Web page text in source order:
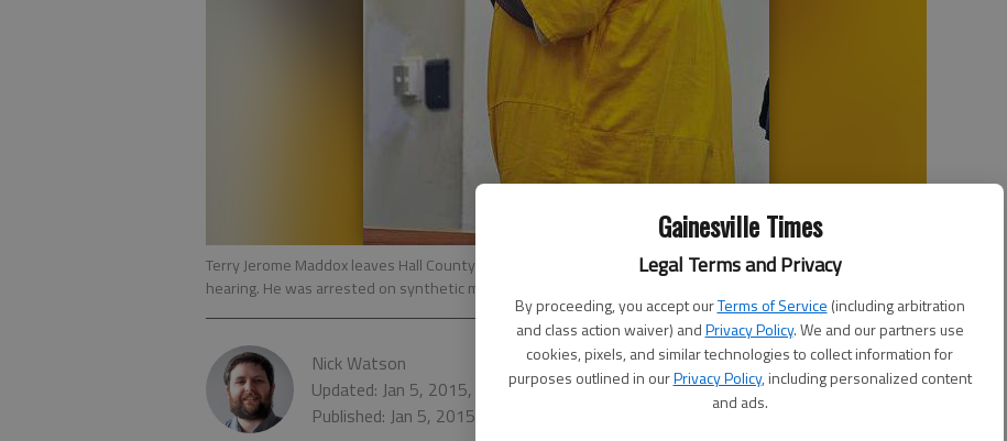
Gainesville Times
Legal Terms and Privacy
By proceeding, you accept ourTerms of Service (including arbitration
and class action waiver) andPrivacy Policy. We and our partners use
cookies, pixels, and similar technologies to collect information for
purposes outlined in ourPrivacy Policy, including personalized content
and ads.
Terry Jerome Maddox leaves Hall County Magistrate Court Monday afternoon following a probable cause
hearing. He was arrested on synthetic marijuana distribution and other charges three weeks ago.
Nick Watson
Updated: Jan 5, 2015, 11:01 PM
Published: Jan 5, 2015, 11:12 PM